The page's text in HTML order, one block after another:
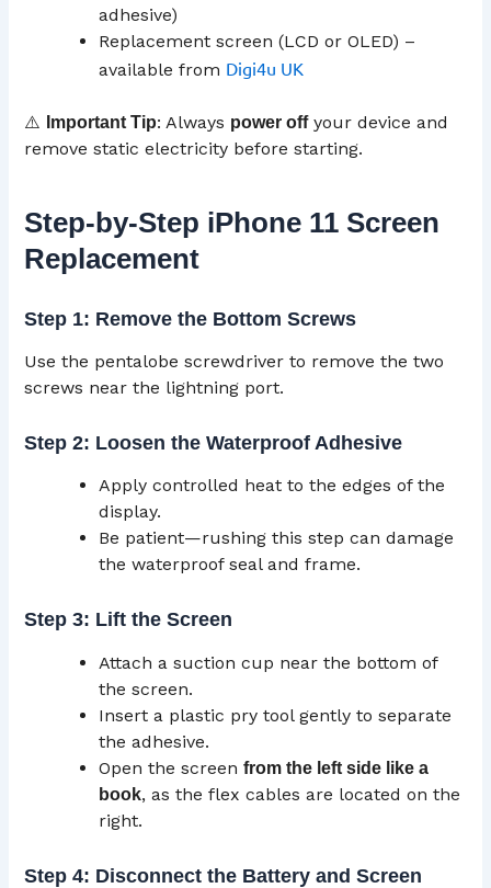
adhesive)
Replacement screen (LCD or OLED) –
available from Digi4u UK
⚠️ Important Tip: Always power offyour device and
remove static electricity before starting.
Step-by-Step iPhone 11 Screen
Replacement
Step 1: Remove the Bottom Screws
Use the pentalobe screwdriver to remove the two
screws near the lightning port.
Step 2: Loosen the Waterproof Adhesive
Apply controlled heat to the edges of the
display.
Be patient—rushing this step can damage
the waterproof seal and frame.
Step 3: Lift the Screen
Attach a suction cup near the bottom of
the screen.
Insert a plastic pry tool gently to separate
the adhesive.
Open the screenfrom the left side like a
book, as the flex cables are located on the
right.
Step 4: Disconnect the Battery and Screen